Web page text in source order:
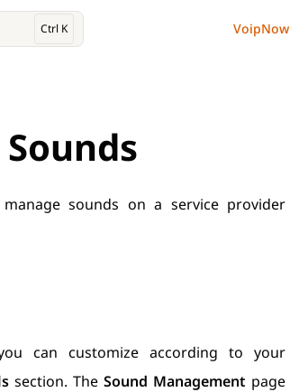
Ctrl K VoipNow
sounds on a service provider
can customize according to your
section. The Sound Management page